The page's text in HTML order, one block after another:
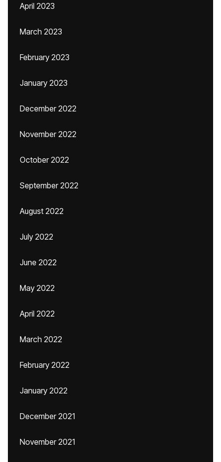
April 2023
March 2023
February 2023
January 2023
December 2022
November 2022
October 2022
September 2022
August 2022
July 2022
June 2022
May 2022
April 2022
March 2022
February 2022
January 2022
December 2021
November 2021